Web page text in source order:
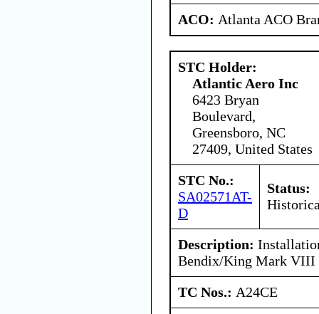
ACO: Atlanta ACO
STC Holder:
Atlantic Aero Inc
6423 Bryan
Boulevard,
Greensboro, NC
27409, United States
STC No.:
SA02571AT-
D
Status:
Description:
Bendix/King Mark VIII
TC Nos.: A24CE